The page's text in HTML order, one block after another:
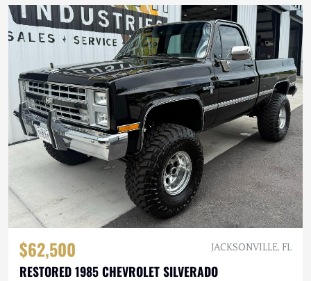
$62,500 JACKSONVILLE, FL
RESTORED 1985 CHEVROLET SILVERADO